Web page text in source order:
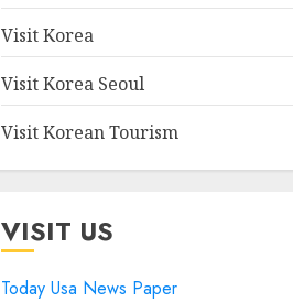
Visit Korea
Visit Korea Seoul
Visit Korean Tourism
VISIT US
Today Usa News Paper